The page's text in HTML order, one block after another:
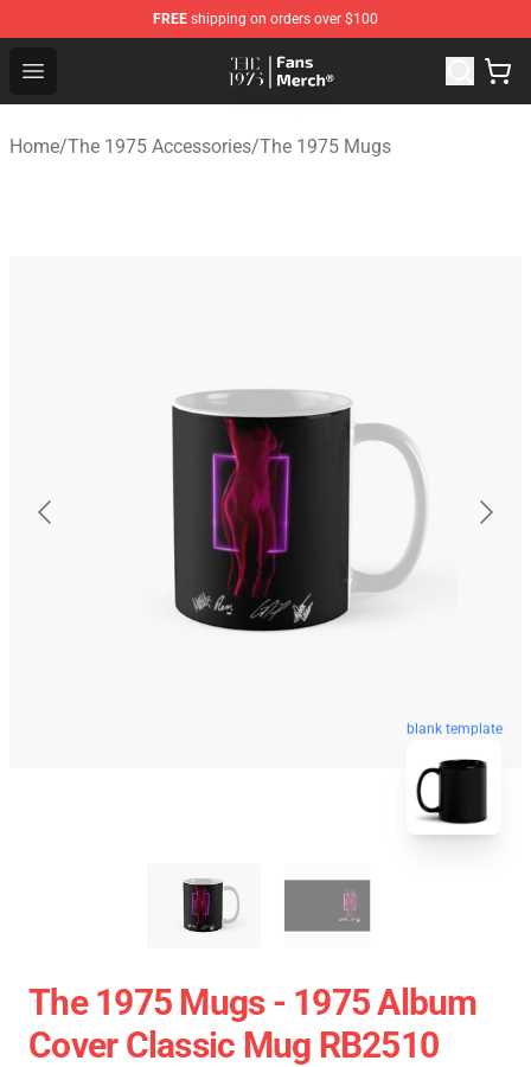
FREE shipping on orders over $100
Open menu
The 1975 Shop - Official The 1975 Merchandise Store
Home/The 1975 Accessories/The 1975 Mugs
blank template
The 1975 Mugs - 1975 Album
Cover Classic Mug RB2510